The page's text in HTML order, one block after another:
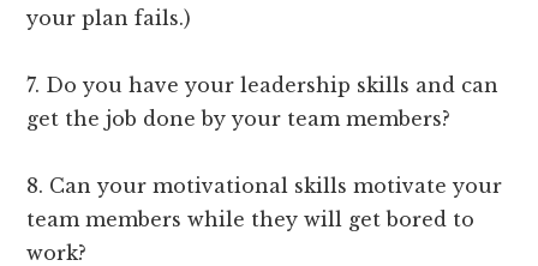
your plan fails.)
7. Do you have your leadership skills and can
get the job done by your team members?
8. Can your motivational skills motivate your
team members while they will get bored to
work?